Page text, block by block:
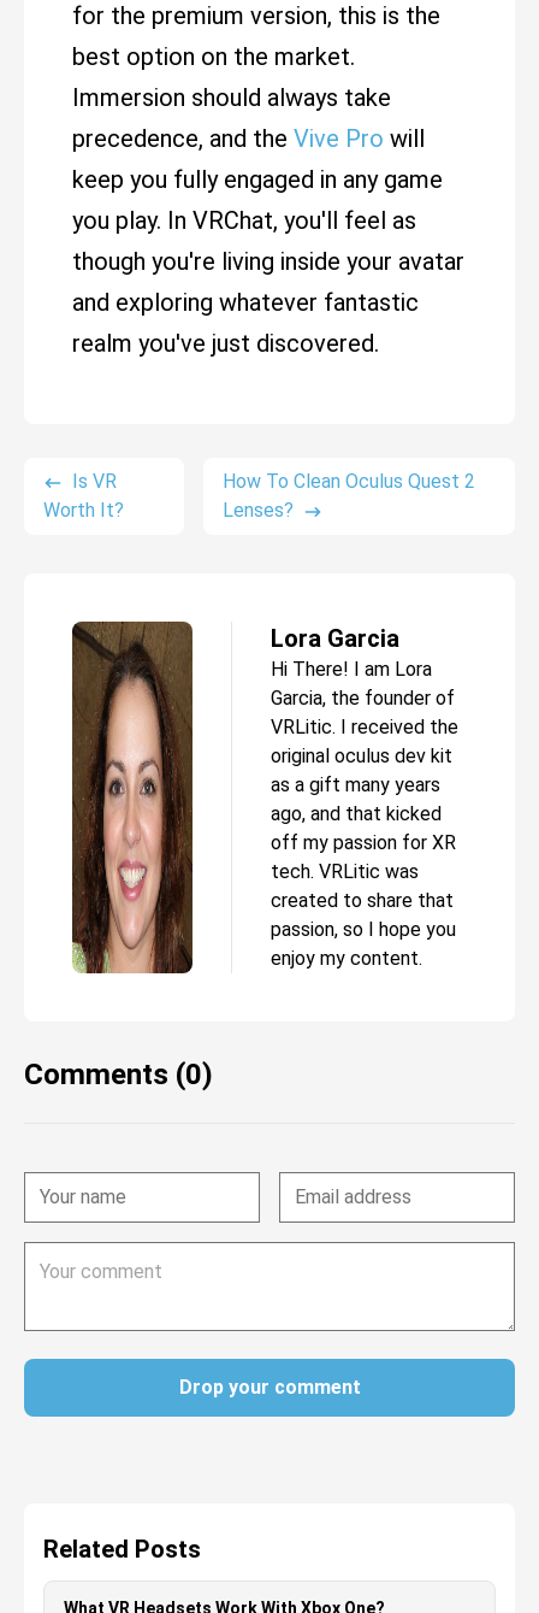
for the premium version, this is the
best option on the market.
Immersion should always take
precedence, and the Vive Pro will
keep you fully engaged in any game
you play. In VRChat, you'll feel as
though you're living inside your avatar
and exploring whatever fantastic
realm you've just discovered.
Is VR
Worth It?
How To Clean Oculus Quest 2
Lenses?
Lora Garcia
Hi There! I am Lora
Garcia, the founder of
VRLitic. I received the
original oculus dev kit
as a gift many years
ago, and that kicked
off my passion for XR
tech. VRLitic was
created to share that
passion, so I hope you
enjoy my content.
Comments (0)
Drop your comment
Related Posts
What VR Headsets Work With Xbox One?